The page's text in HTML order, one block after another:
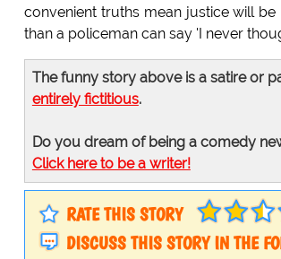
convenient truths mean justice will be
than a policeman can say 'I never
The funny story above is a satire or
entirely fictitious.
Do you dream of being a comedy
Click here to be a writer!
RATE THIS STORY
DISCUSS THIS STORY IN THE